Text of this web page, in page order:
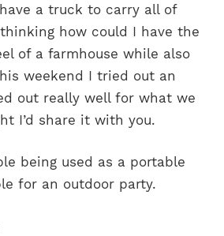
a truck to carry all of
how could I have the
of a farmhouse while also
weekend I tried out an
out really well for what we
I’d share it with you.
being used as a portable
for an outdoor party.